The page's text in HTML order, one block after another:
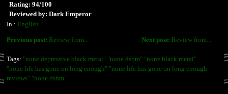
Rating: 94/100
Reviewed by: Dark Emperor
In : English
Next post: Review from...
Previous post: Review from...
Tags: "none depressive black metal" "none dsbm" "none black metal"
"none life has gone on long enough" "none life has gone on long enough
reviews" "none dsbm"